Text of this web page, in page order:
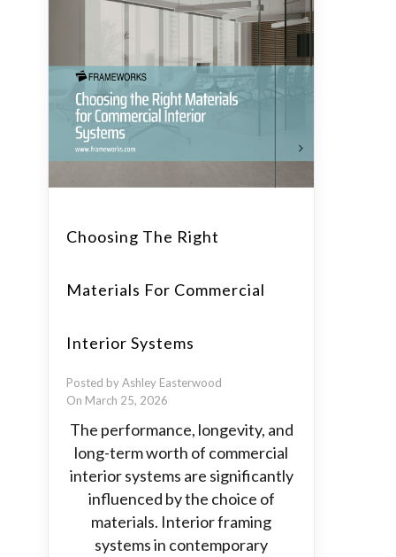
Choosing The Right
Materials For Commercial
Interior Systems
Posted by Ashley Easterwood
On March 25, 2026
The performance, longevity, and
long-term worth of commercial
interior systems are significantly
influenced by the choice of
materials. Interior framing
systems in contemporary